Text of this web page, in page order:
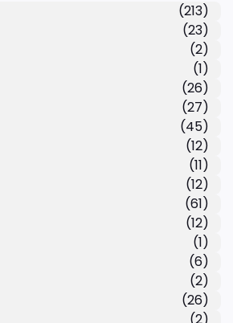
(213)
(23)
(2)
(1)
(26)
(27)
(45)
(12)
(11)
(12)
(61)
(12)
(1)
(6)
(2)
(26)
(2)